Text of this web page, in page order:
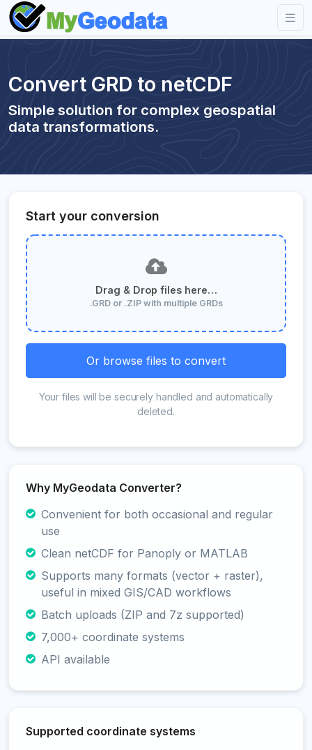
Convert GRD to netCDF
Simple solution for complex geospatial
data transformations.
Start your conversion
Drag & Drop files here…
.GRD or .ZIP with multiple GRDs
Or browse files to convert
Your files will be securely handled and automatically
deleted.
Why MyGeodata Converter?
Convenient for both occasional and regular
use
Clean netCDF for Panoply or MATLAB
Supports many formats (vector + raster),
useful in mixed GIS/CAD workflows
Batch uploads (ZIP and 7z supported)
7,000+ coordinate systems
API available
Supported coordinate systems